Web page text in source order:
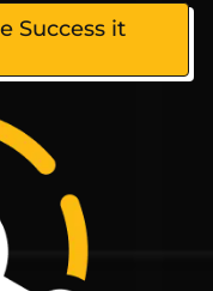
Success it